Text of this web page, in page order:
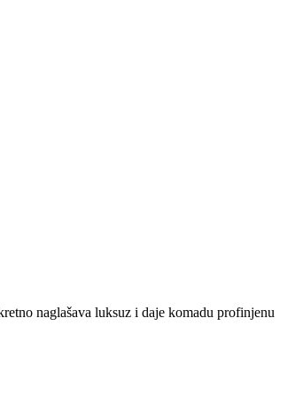
naglašava luksuz i daje komadu profinjenu